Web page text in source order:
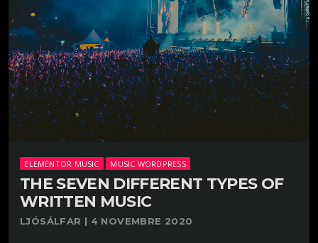
ELEMENTOR MUSIC MUSIC WORDPRESS
THE SEVEN DIFFERENT TYPES OF
WRITTEN MUSIC
LJÓSÁLFAR | 4 NOVEMBRE 2020